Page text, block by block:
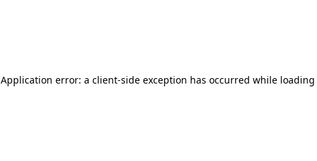
Application error: a client-side exception has occurred while loading